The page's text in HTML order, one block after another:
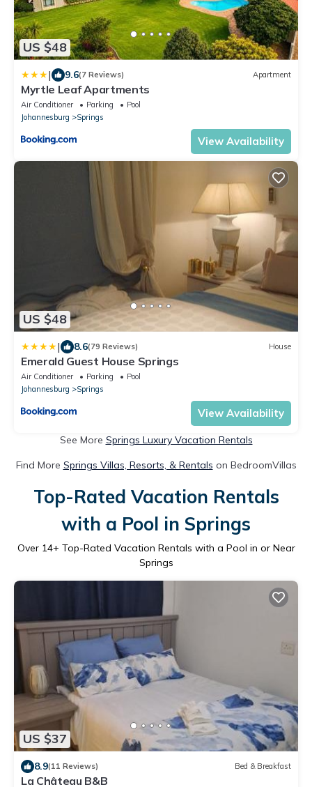
US $48
| 9.6(7 Reviews) Apartment
Myrtle Leaf Apartments
Air Conditioner Parking
Pool
Johannesburg
Springs
View Availability
US $48
| 8.6(79 Reviews) House
Emerald Guest House Springs
Air Conditioner Parking
Pool
Johannesburg
Springs
View Availability
See More Springs Luxury Vacation Rentals
Find More Springs Villas, Resorts, & Rentals on BedroomVillas
Top-Rated Vacation Rentals
with a Pool in Springs
Over 14+ Top-Rated Vacation Rentals with a Pool in or Near
Springs
US $37
8.9(11 Reviews) Bed & Breakfast
La Château B&B